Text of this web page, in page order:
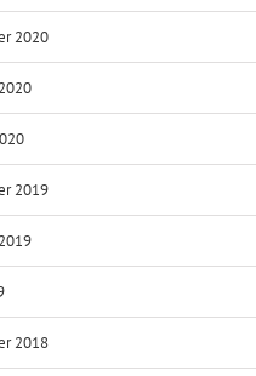
2020
2019
2018